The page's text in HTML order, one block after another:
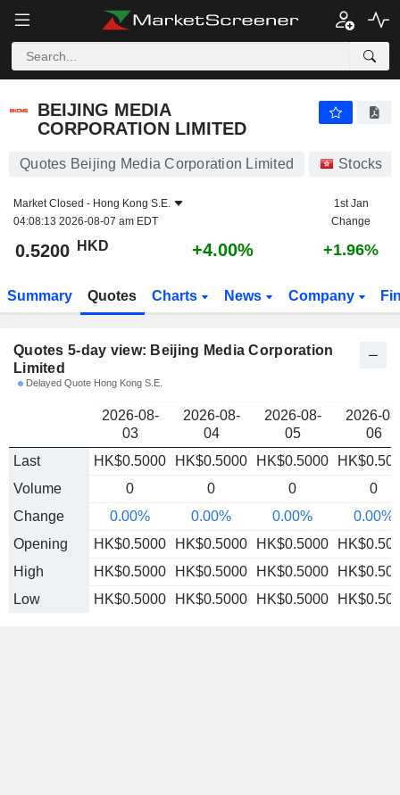
BEIJING MEDIA CORPORATION LIMITED 0.5200
BEIJING MEDIA
CORPORATION LIMITED
Quotes Beijing Media Corporation Limited Stocks
Market Closed - Hong Kong S.E.
04:08:13 2026-08-07 am EDT
1st Jan
Change
0.5200 HKD +4.00% +1.96%
Summary Quotes Charts News Company
Quotes 5-day view: Beijing Media Corporation
Limited
Delayed Quote Hong Kong S.E.
2026-08-
03
2026-08-
04
2026-08-
05
2026-
06
Last
HK$0.5000 HK$0.5000 HK$0.5000
Volume
0 0 0
0
Change
0.00% 0.00% 0.00%
0.00%
Opening
HK$0.5000 HK$0.5000 HK$0.5000
High
HK$0.5000 HK$0.5000 HK$0.5000
Low
HK$0.5000 HK$0.5000 HK$0.5000